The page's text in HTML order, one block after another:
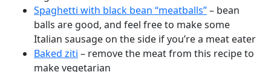
Spaghetti with black bean “meatballs”– bean
balls are good, and feel free to make some
Italian sausage on the side if you’re a meat eater
Baked ziti – remove the meat from this recipe to
make vegetarian